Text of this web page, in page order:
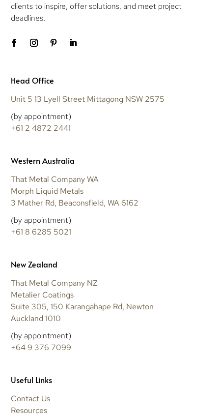
clients to inspire, offer solutions, and meet project
deadlines.
Head Office
Unit 5 13 Lyell Street Mittagong NSW 2575
(by appointment)
+61 2 4872 2441
Western Australia
That Metal Company WA
Morph Liquid Metals
3 Mather Rd, Beaconsfield, WA 6162
(by appointment)
+61 8 6285 5021
New Zealand
That Metal Company NZ
Metalier Coatings
Suite 305, 150 Karangahape Rd, Newton
Auckland 1010
(by appointment)
+64 9 376 7099
Useful Links
Contact Us
Resources